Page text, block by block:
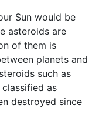
Sun would be
asteroids are
of them is
planets and
such as
as
destroyed since